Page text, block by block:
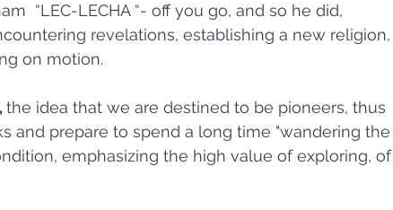
“LEC-LECHA “- off you go, and so he did,
revelations, establishing a new religion,
on motion.
the idea that we are destined to be pioneers, thus
and prepare to spend a long time "wandering the
emphasizing the high value of exploring, of